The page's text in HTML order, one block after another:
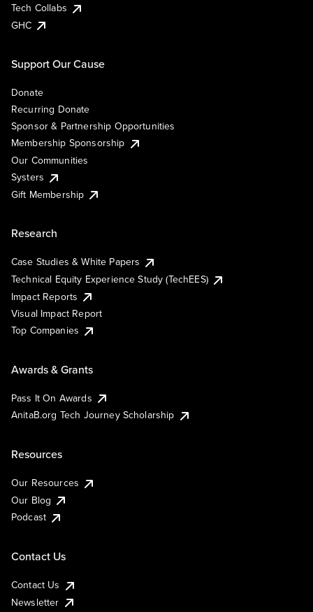
Tech Collabs
GHC
Support Our Cause
Donate
Recurring Donate
Sponsor & Partnership Opportunities
Membership Sponsorship
Our Communities
Systers
Gift Membership
Research
Case Studies & White Papers
Technical Equity Experience Study (TechEES)
Impact Reports
Visual Impact Report
Top Companies
Awards & Grants
Pass It On Awards
AnitaB.org Tech Journey Scholarship
Resources
Our Resources
Our Blog
Podcast
Contact Us
Contact Us
Newsletter